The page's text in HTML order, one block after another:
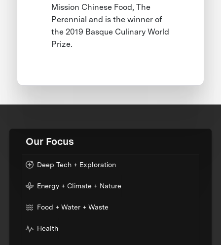
Mission Chinese Food, The
Perennial and is the winner of
the 2019 Basque Culinary World
Prize.
Our Focus
Deep Tech + Exploration
Energy + Climate + Nature
Food + Water + Waste
Health